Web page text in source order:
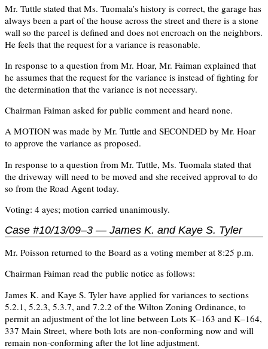
Mr. Tuttle stated that Ms. Tuomala’s history is correct, the garage has
always been a part of the house across the street and there is a stone
wall so the parcel is defined and does not encroach on the neighbors.
He feels that the request for a variance is reasonable.
In response to a question from Mr. Hoar, Mr. Faiman explained that
he assumes that the request for the variance is instead of fighting for
the determination that the variance is not necessary.
Chairman Faiman asked for public comment and heard none.
A MOTION was made by Mr. Tuttle and SECONDED by Mr. Hoar
to approve the variance as proposed.
In response to a question from Mr. Tuttle, Ms. Tuomala stated that
the driveway will need to be moved and she received approval to do
so from the Road Agent today.
Voting: 4 ayes; motion carried unanimously.
Case #10/13/09–3 — James K. and Kaye S. Tyler
Mr. Poisson returned to the Board as a voting member at 8:25 p.m.
Chairman Faiman read the public notice as follows:
James K. and Kaye S. Tyler have applied for variances to sections
5.2.1, 5.2.3, 5.3.7, and 7.2.2 of the Wilton Zoning Ordinance, to
permit an adjustment of the lot line between Lots K–163 and K–164,
337 Main Street, where both lots are non-conforming now and will
remain non-conforming after the lot line adjustment.